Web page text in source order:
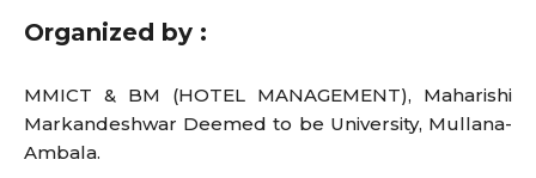
Organized by :
MMICT & BM (HOTEL MANAGEMENT), Maharishi
Markandeshwar Deemed to be University, Mullana-
Ambala.